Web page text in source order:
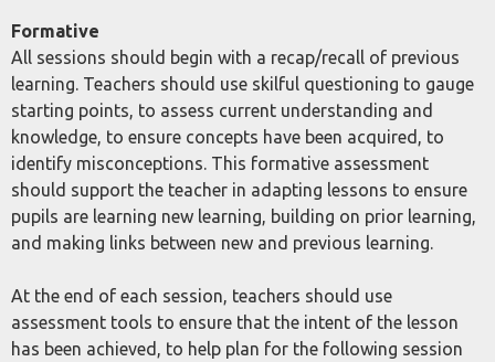
Formative
All sessions should begin with a recap/recall of previous
learning. Teachers should use skilful questioning to gauge
starting points, to assess current understanding and
knowledge, to ensure concepts have been acquired, to
identify misconceptions. This formative assessment
should support the teacher in adapting lessons to ensure
pupils are learning new learning, building on prior learning,
and making links between new and previous learning.
At the end of each session, teachers should use
assessment tools to ensure that the intent of the lesson
has been achieved, to help plan for the following session